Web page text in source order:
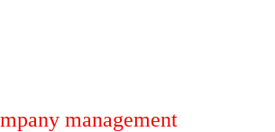
management